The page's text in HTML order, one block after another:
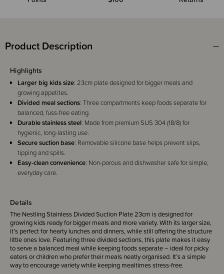
Product Description
Details
The Nestling Stainless Divided Suction Plate 23cm is designed for
growing kids ready for bigger meals and more variety. With its larger size,
it’s perfect for hearty lunches and dinners, while still offering the structure
little ones love. Featuring three divided sections, this plate makes it easy
to serve a balanced meal while keeping foods separate – ideal for picky
eaters or children who prefer their meals neatly organised. It’s a simple
way to encourage variety while keeping mealtimes stress-free.
Highlights
Larger big kids size: 23cm plate designed for bigger meals and
growing appetites.
Divided meal sections: Three compartments keep foods separate for
balanced, fuss-free eating.
Durable stainless steel: Made from premium SUS 304 (18/8) for
hygienic, long-lasting use.
Secure suction base: Removable silicone base helps prevent slips,
tipping and spills.
Easy-clean convenience: Non-porous and dishwasher safe for simple,
everyday care.